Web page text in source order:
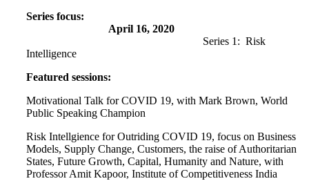
Series focus:
April 16, 2020
Series 1: Risk
Intelligence
Featured sessions:
Motivational Talk for COVID 19, with Mark Brown, World
Public Speaking Champion
Risk Intellgience for Outriding COVID 19, focus on Business
Models, Supply Change, Customers, the raise of Authoritarian
States, Future Growth, Capital, Humanity and Nature, with
Professor Amit Kapoor, Institute of Competitiveness India